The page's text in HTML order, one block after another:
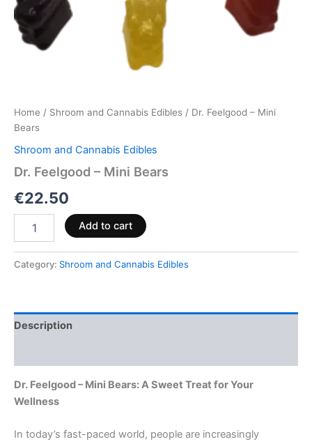
Home / Shroom and Cannabis Edibles / Dr. Feelgood – Mini
Bears
Shroom and Cannabis Edibles
Dr. Feelgood – Mini Bears
€22.50
Add to cart
Category: Shroom and Cannabis Edibles
Description
Dr. Feelgood – Mini Bears: A Sweet Treat for Your
Wellness
In today’s fast-paced world, people are increasingly